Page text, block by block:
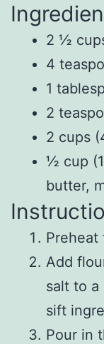
2 ½
4
1
2
2 cups
½ cup
butter,
Preheat
Add
salt to a
sift
Pour in